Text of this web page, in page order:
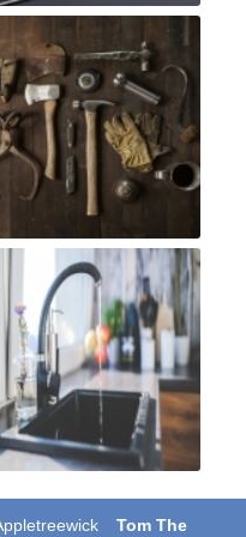
Tom The